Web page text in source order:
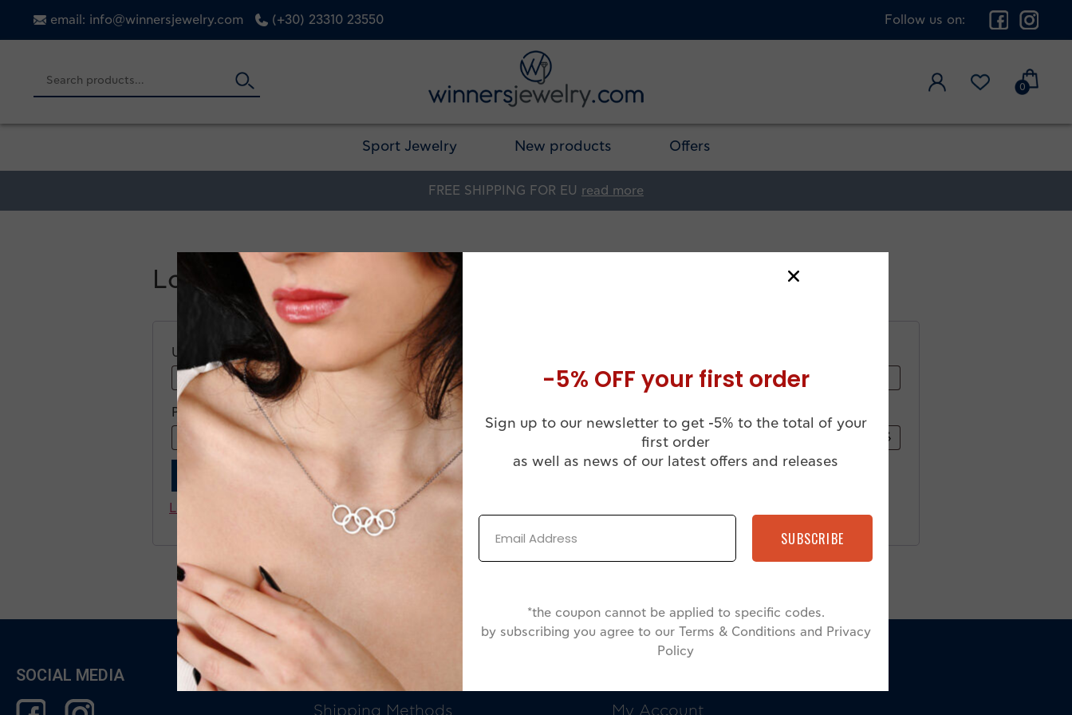
email: info@winnersjewelry.com (+30) 23310 23550 Follow us on:
0
Sport Jewelry New products Offers
FREE SHIPPING FOR EU read more
Login
Username or email address
Password*
Remember me
Lost your password?
SOCIAL MEDIA CUSTOMER SERVICE
Shipping Methods My Account
-5% OFF your first order
Sign up to our newsletter to get -5% to the total of your
first order
as well as news of our latest offers and releases
SUBSCRIBE
*the coupon cannot be applied to specific codes.
by subscribing you agree to our Terms & Conditions and Privacy
Policy